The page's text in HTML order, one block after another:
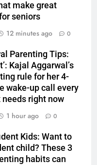
make great
seniors
12 minutes ago 0
Parenting Tips:
Kajal Aggarwal’s
rule for her 4-
wake-up call every
needs right now
1 hour ago 0
Kids: Want to
child? These 3
habits can